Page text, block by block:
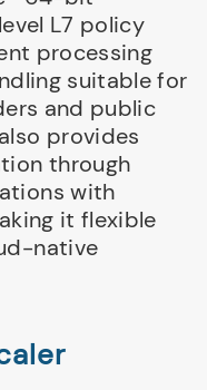
L7 policy
processing
suitable for
and public
provides
through
with
it flexible
native